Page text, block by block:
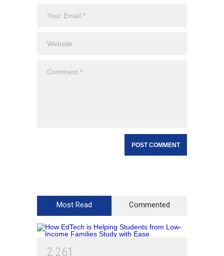
Most Read Commented
2 261